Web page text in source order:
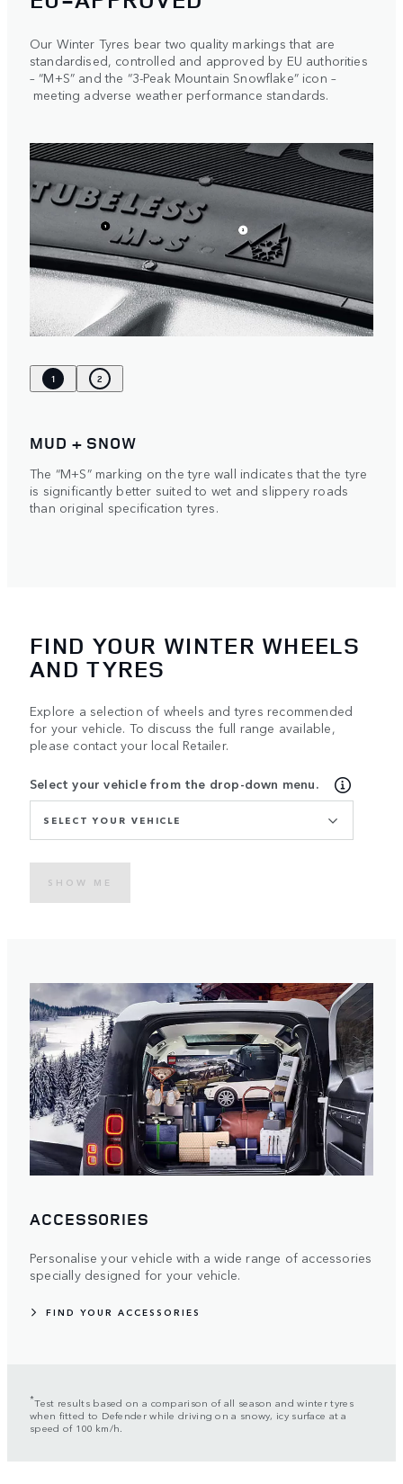
Our Winter Tyres bear two quality markings that are
standardised, controlled and approved by EU authorities
– “M+S” and the “3-Peak Mountain Snowflake” icon –
meeting adverse weather performance standards.
1 2
MUD + SNOW
The “M+S” marking on the tyre wall indicates that the tyre
is significantly better suited to wet and slippery roads
than original specification tyres.
FIND YOUR WINTER WHEELS
AND TYRES
Explore a selection of wheels and tyres recommended
for your vehicle. To discuss the full range available,
please contact your local Retailer.
Select your vehicle from the drop-down menu.
SELECT YOUR VEHICLE
SHOW ME
ACCESSORIES
Personalise your vehicle with a wide range of accessories
specially designed for your vehicle.
FIND YOUR ACCESSORIES
*Test results based on a comparison of all season and winter tyres
when fitted to Defender while driving on a snowy, icy surface at a
speed of 100 km/h.